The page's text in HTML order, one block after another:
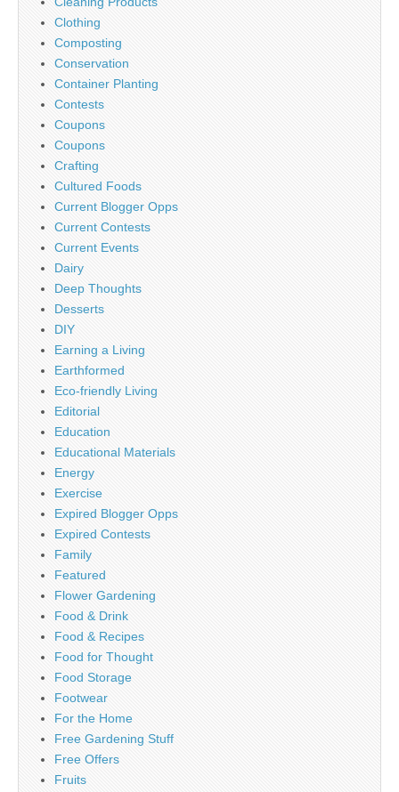
Clothing
Composting
Conservation
Container Planting
Contests
Coupons
Coupons
Crafting
Cultured Foods
Current Blogger Opps
Current Contests
Current Events
Dairy
Deep Thoughts
Desserts
DIY
Earning a Living
Earthformed
Eco-friendly Living
Editorial
Education
Educational Materials
Energy
Exercise
Expired Blogger Opps
Expired Contests
Family
Featured
Flower Gardening
Food & Drink
Food & Recipes
Food for Thought
Food Storage
Footwear
For the Home
Free Gardening Stuff
Free Offers
Fruits